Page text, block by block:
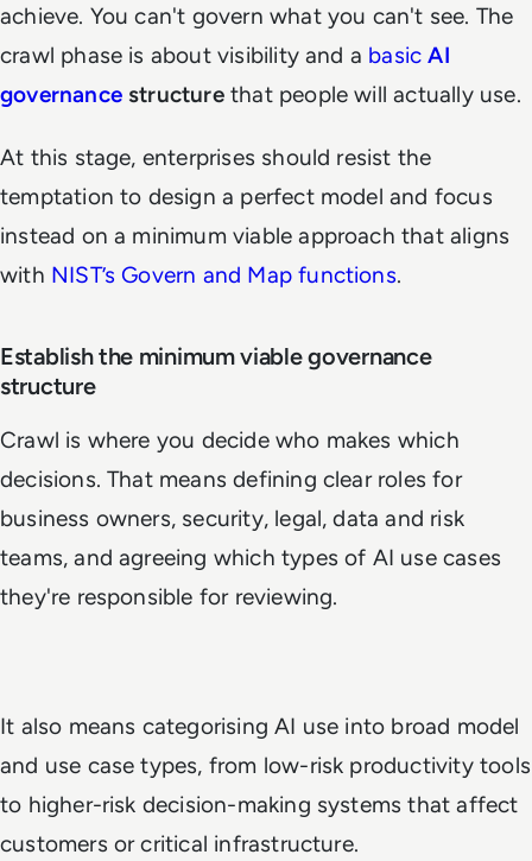
achieve. You can't govern what you can't see. The
crawl phase is about visibility and a basicAI
governancestructurethat people will actually use.
At this stage, enterprises should resist the
temptation to design a perfect model and focus
instead on a minimum viable approach that aligns
with NIST’s Govern and Map functions.
Establish the minimum viable governance
structure
Crawl is where you decide who makes which
decisions. That means defining clear roles for
business owners, security, legal, data and risk
teams, and agreeing which types of AI use cases
they're responsible for reviewing.
It also means categorising AI use into broad model
and use case types, from low-risk productivity tools
to higher-risk decision-making systems that affect
customers or critical infrastructure.